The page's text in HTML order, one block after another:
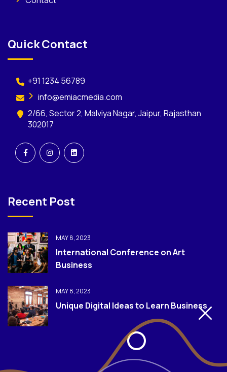
Quick Contact
+91 1234 56789
info@emiacmedia.com
2/66, Sector 2, Malviya Nagar, Jaipur, Rajasthan
302017
Recent Post
MAY 8, 2023
International Conference on Art
Business
MAY 8, 2023
Unique Digital Ideas to Learn Business